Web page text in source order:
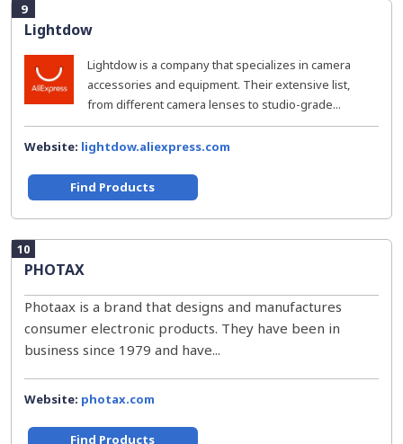
9
Lightdow
Lightdow is a company that specializes in camera
accessories and equipment. Their extensive list,
from different camera lenses to studio-grade...
Website: lightdow.aliexpress.com
Find Products
10
PHOTAX
Photaax is a brand that designs and manufactures
consumer electronic products. They have been in
business since 1979 and have...
Website: photax.com
Find Products